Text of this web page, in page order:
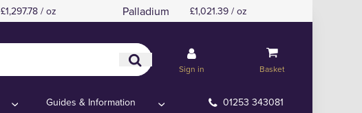
£1,297.78 / oz Palladium £1,021.39 / oz
Sign in Basket
Guides & Information 01253 343081